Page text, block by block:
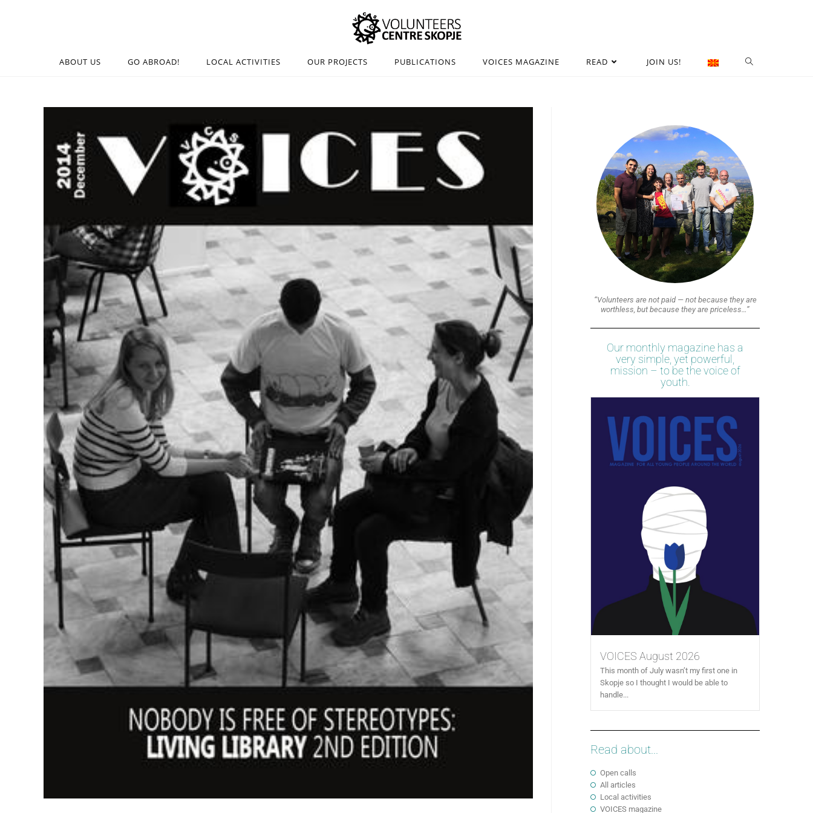
ABOUT US GO ABROAD! LOCAL ACTIVITIES OUR PROJECTS PUBLICATIONS VOICES MAGAZINE READ JOIN US!
“Volunteers are not paid — not because they are
worthless, but because they are priceless…”
Our monthly magazine has a
very simple, yet powerful,
mission – to be the voice of
youth.
VOICES August 2026
This month of July wasn’t my first one in
Skopje so I thought I would be able to
handle...
Read about...
Open calls
All articles
Local activities
VOICES magazine